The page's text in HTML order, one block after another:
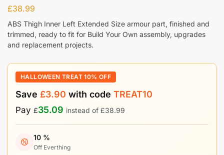
£38.99
ABS Thigh Inner Left Extended Size armour part, finished and
trimmed, ready to fit for Build Your Own assembly, upgrades
and replacement projects.
HALLOWEEN TREAT 10% OFF
Save £3.90 with code TREAT10
Pay £35.09 instead of £38.99
10 %
Off Everthing